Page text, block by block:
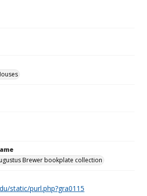
Brewer bookplate collection
static/purl.php?gra0115